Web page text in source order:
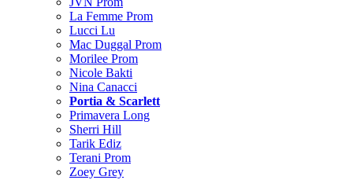
La Femme Prom
Lucci Lu
Mac Duggal Prom
Morilee Prom
Nicole Bakti
Nina Canacci
Portia & Scarlett
Primavera Long
Sherri Hill
Tarik Ediz
Terani Prom
Zoey Grey